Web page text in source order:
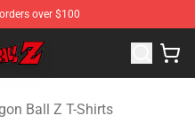
over $100
Dragon Ball Z Merchandise
Ball Z T-Shirts